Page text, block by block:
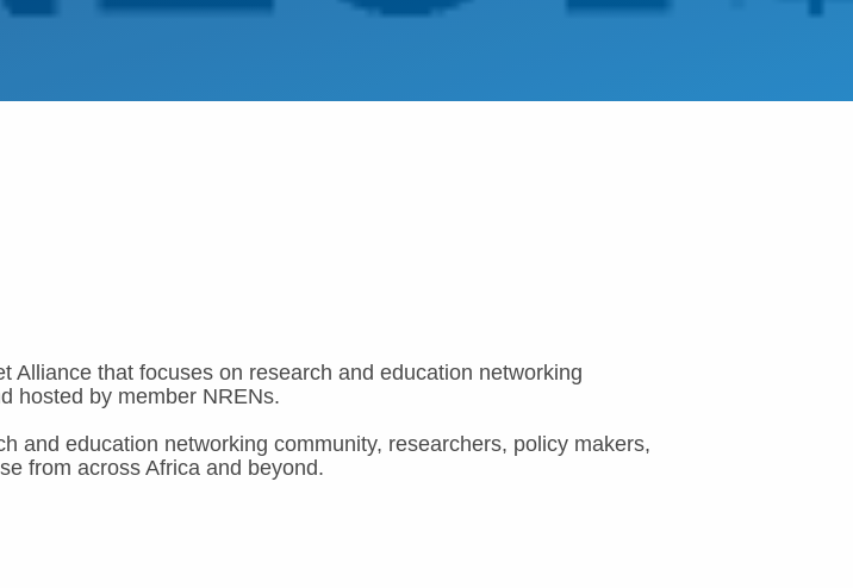
Alliance that focuses on research and education networking
hosted by member NRENs.
and education networking community, researchers, policy makers,
from across Africa and beyond.